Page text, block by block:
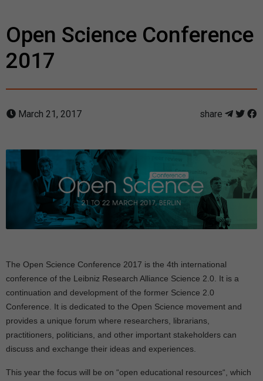
Open Science Conference
2017
March 21, 2017 share
The Open Science Conference 2017 is the 4th international
conference of the Leibniz Research Alliance Science 2.0. It is a
continuation and development of the former Science 2.0
Conference. It is dedicated to the Open Science movement and
provides a unique forum where researchers, librarians,
practitioners, politicians, and other important stakeholders can
discuss and exchange their ideas and experiences.
This year the focus will be on “open educational resources“, which